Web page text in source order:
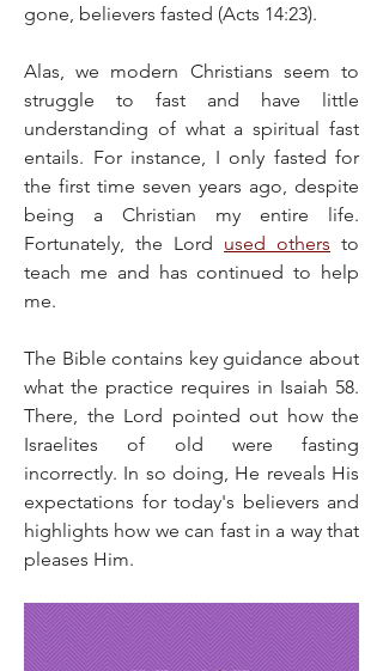
gone, believers fasted (Acts 14:23).
Alas, we modern Christians seem to
struggle to fast and have little
understanding of what a spiritual fast
entails. For instance, I only fasted for
the first time seven years ago, despite
being a Christian my entire life.
Fortunately, the Lord used others to
teach me and has continued to help
me.
The Bible contains key guidance about
what the practice requires in Isaiah 58.
There, the Lord pointed out how the
Israelites of old were fasting
incorrectly. In so doing, He reveals His
expectations for today's believers and
highlights how we can fast in a way that
pleases Him.